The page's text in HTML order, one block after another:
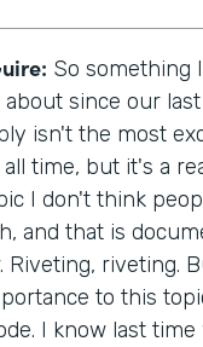
So something
since our
isn't the most
time, but it's a
I don't think
and that is
Riveting, riveting.
to this
I know last